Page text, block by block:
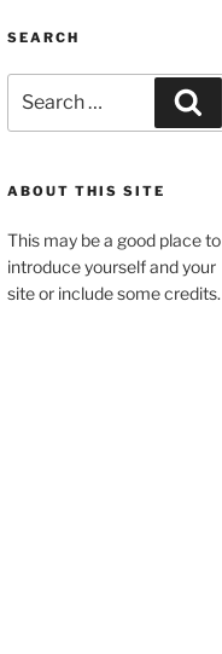
SEARCH
for:
ABOUT THIS SITE
This may be a good place to
introduce yourself and your
site or include some credits.